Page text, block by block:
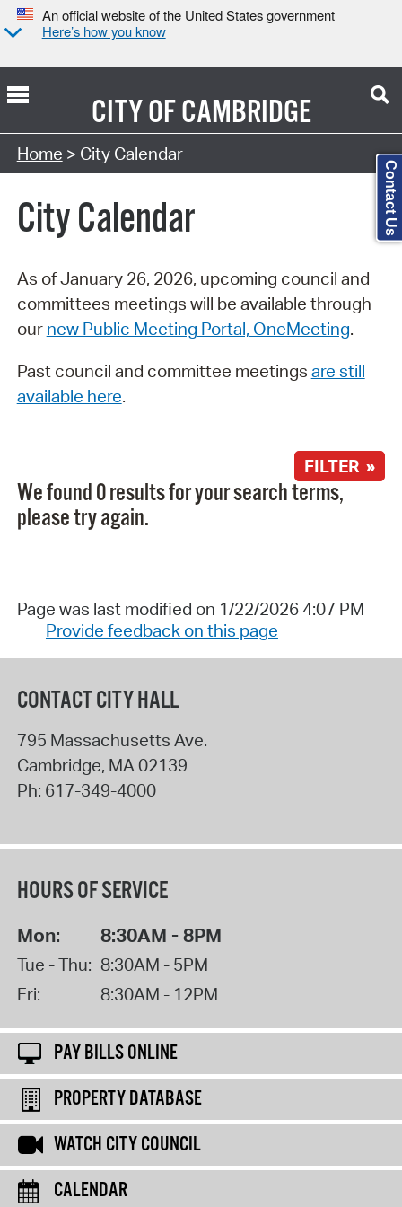
An official website of the United States government
Here’s how you know
CITY OFCAMBRIDGE
Search Type:
Home > City Calendar
City Calendar
As of January 26, 2026, upcoming council and
committees meetings will be available through
our new Public Meeting Portal, OneMeeting.
Past council and committee meetings are still
available here.
FILTER »
We found 0 results for your search terms,
please try again.
Page was last modified on 1/22/2026 4:07 PM
Provide feedback on this page
CONTACT CITY HALL
795 Massachusetts Ave.
Cambridge, MA 02139
Ph: 617-349-4000
HOURS OF SERVICE
Mon: 8:30AM - 8PM
Tue - Thu: 8:30AM - 5PM
Fri:
8:30AM - 12PM
PAY BILLS ONLINE
PROPERTY DATABASE
WATCH CITY COUNCIL
CALENDAR
Contact Us